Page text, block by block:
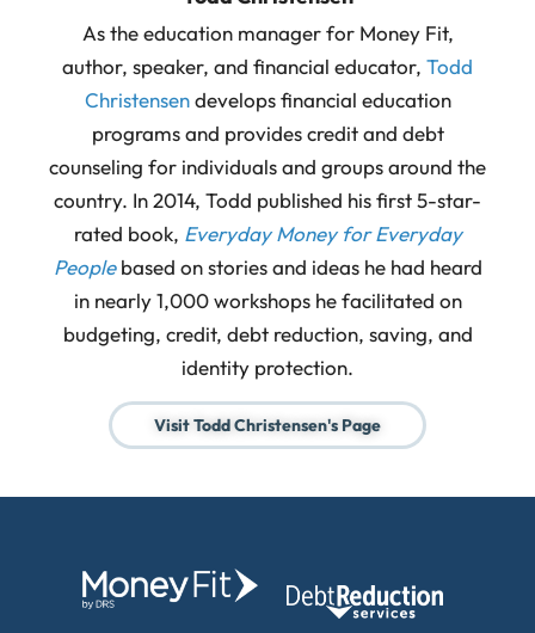
As the education manager for Money Fit,
author, speaker, and financial educator, Todd
Christensendevelops financial education
programs and provides credit and debt
counseling for individuals and groups around the
country. In 2014, Todd published his first 5-star-
rated book, Everyday Money for Everyday
Peoplebased on stories and ideas he had heard
in nearly 1,000 workshops he facilitated on
budgeting, credit, debt reduction, saving, and
identity protection.
Visit Todd Christensen's Page